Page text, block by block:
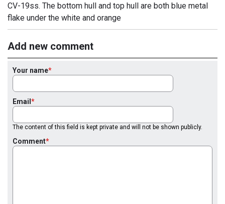
CV-19ss. The bottom hull and top hull are both blue metal
flake under the white and orange
Add new comment
Your name
Email
The content of this field is kept private and will not be shown publicly.
Comment